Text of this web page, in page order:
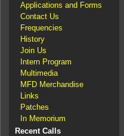
Applications and Forms
Contact Us
Frequencies
History
Join Us
Intern Program
Multimedia
MFD Merchandise
Links
Patches
In Memorium
Recent Calls